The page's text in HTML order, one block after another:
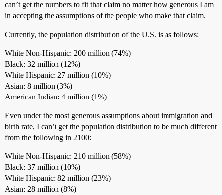
can’t get the numbers to fit that claim no matter how generous I am
in accepting the assumptions of the people who make that claim.
Currently, the population distribution of the U.S. is as follows:
White Non-Hispanic: 200 million (74%)
Black: 32 million (12%)
White Hispanic: 27 million (10%)
Asian: 8 million (3%)
American Indian: 4 million (1%)
Even under the most generous assumptions about immigration and
birth rate, I can’t get the population distribution to be much different
from the following in 2100:
White Non-Hispanic: 210 million (58%)
Black: 37 million (10%)
White Hispanic: 82 million (23%)
Asian: 28 million (8%)